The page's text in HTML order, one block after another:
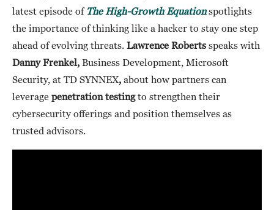
latest episode of The High-Growth Equationspotlights
the importance of thinking like a hacker to stay one step
ahead of evolving threats. Lawrence Roberts speaks with
Danny Frenkel, Business Development, Microsoft
Security, at TD SYNNEX, about how partners can
leverage penetration testingto strengthen their
cybersecurity offerings and position themselves as
trusted advisors.